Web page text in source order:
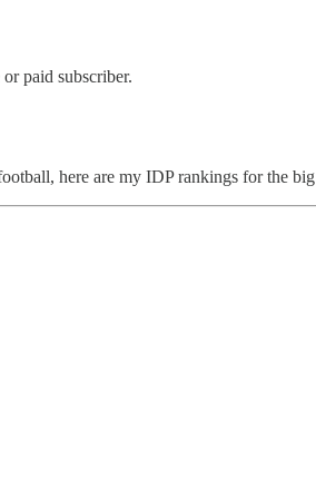
paid subscriber.
here are my IDP rankings for the big